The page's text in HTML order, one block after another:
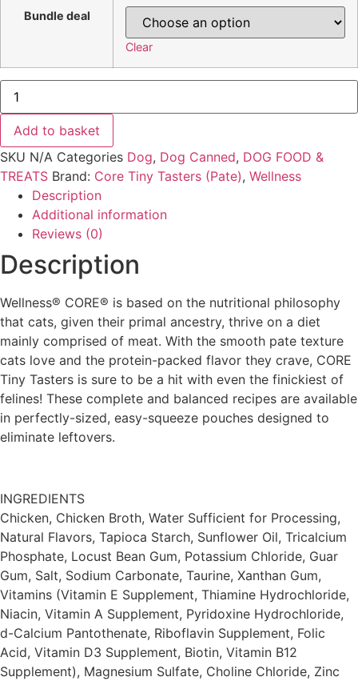
$27.50
through
$110.00
Bundle deal
Clear
(Bundel
Deal)
WELLNESS
CORE®
Tiny
Tasters™
Pate
|
Chicken
(1.75oz/12
packs
quantity
Add to basket
SKU N/A Categories Dog, Dog Canned, DOG FOOD &
TREATS Brand: Core Tiny Tasters (Pate), Wellness
Description
Additional information
Reviews (0)
Description
Wellness® CORE® is based on the nutritional philosophy
that cats, given their primal ancestry, thrive on a diet
mainly comprised of meat. With the smooth pate texture
cats love and the protein-packed flavor they crave, CORE
Tiny Tasters is sure to be a hit with even the finickiest of
felines! These complete and balanced recipes are available
in perfectly-sized, easy-squeeze pouches designed to
eliminate leftovers.
INGREDIENTS
Chicken, Chicken Broth, Water Sufficient for Processing,
Natural Flavors, Tapioca Starch, Sunflower Oil, Tricalcium
Phosphate, Locust Bean Gum, Potassium Chloride, Guar
Gum, Salt, Sodium Carbonate, Taurine, Xanthan Gum,
Vitamins (Vitamin E Supplement, Thiamine Hydrochloride,
Niacin, Vitamin A Supplement, Pyridoxine Hydrochloride,
d-Calcium Pantothenate, Riboflavin Supplement, Folic
Acid, Vitamin D3 Supplement, Biotin, Vitamin B12
Supplement), Magnesium Sulfate, Choline Chloride, Zinc